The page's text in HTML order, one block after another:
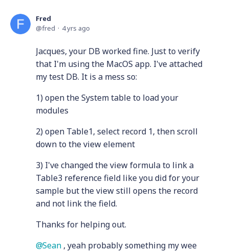
Fred
fred
4 yrs ago
Jacques, your DB worked fine. Just to verify
that I'm using the MacOS app. I've attached
my test DB. It is a mess so:
1) open the System table to load your
modules
2) open Table1, select record 1, then scroll
down to the view element
3) I've changed the view formula to link a
Table3 reference field like you did for your
sample but the view still opens the record
and not link the field.
Thanks for helping out.
Sean , yeah probably something my wee